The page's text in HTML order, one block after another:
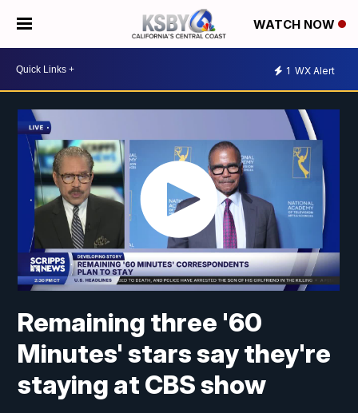
WATCH NOW
1 WX Alert
Remaining three '60
Minutes' stars say they're
staying at CBS show